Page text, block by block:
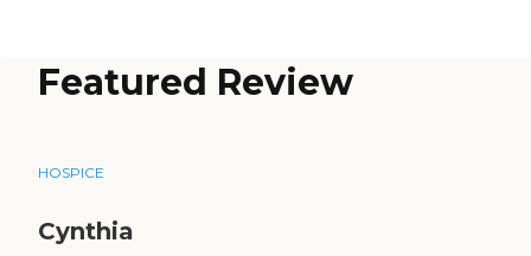
Featured Review
HOSPICE
Cynthia